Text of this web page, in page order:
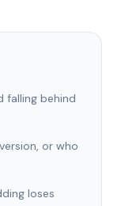
falling behind
or who
loses